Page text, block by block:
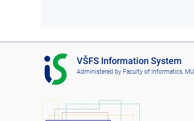
I
S
V
F
VŠFS Information System
Administered by Faculty of Informatics, MU